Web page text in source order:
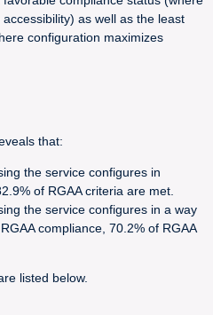
as well as the least
configuration maximizes
that:
the service configures in
of RGAA criteria are met.
the service configures in a way
compliance, 70.2% of RGAA
listed below.